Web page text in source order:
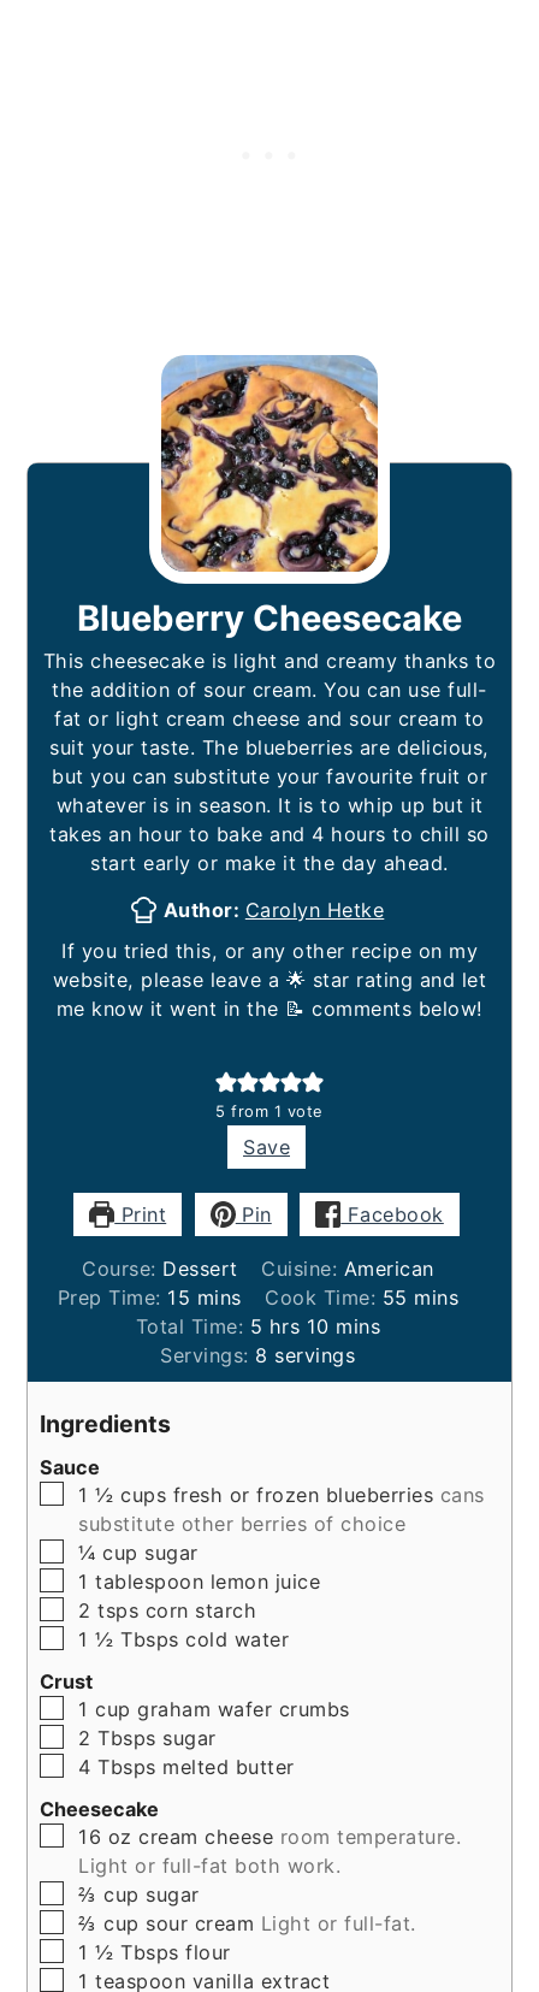
Blueberry Cheesecake
This cheesecake is light and creamy thanks to
the addition of sour cream. You can use full-
fat or light cream cheese and sour cream to
suit your taste. The blueberries are delicious,
but you can substitute your favourite fruit or
whatever is in season. It is to whip up but it
takes an hour to bake and 4 hours to chill so
start early or make it the day ahead.
Author: Carolyn Hetke
If you tried this, or any other recipe on my
website, please leave a 🌟 star rating and let
me know it went in the 📝 comments below!
5 from 1 vote
Save
Print Pin Facebook
Course: Dessert Cuisine: American
Prep Time: 15 minutes
mins Cook Time: 55 minutes
mins
Total Time: 5 hours
hrs 10minutes
mins
Servings: 8 servings
Ingredients
Sauce
▢
1 ½ cups fresh or frozen blueberries cans
substitute other berries of choice
▢
¼ cup sugar
▢
1 tablespoon lemon juice
▢
2 tsps corn starch
▢
1 ½ Tbsps cold water
Crust
▢
1 cup graham wafer crumbs
▢
2 Tbsps sugar
▢
4 Tbsps melted butter
Cheesecake
▢
16 oz cream cheese room temperature.
Light or full-fat both work.
▢
⅔ cup sugar
▢
⅔ cup sour cream Light or full-fat.
▢
1 ½ Tbsps flour
▢
1 teaspoon vanilla extract